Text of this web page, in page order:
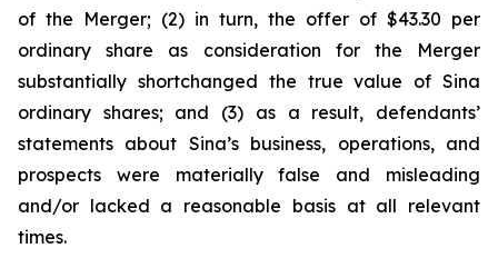
of the Merger; (2) in turn, the offer of $43.30 per
ordinary share as consideration for the Merger
substantially shortchanged the true value of Sina
ordinary shares; and (3) as a result, defendants’
statements about Sina’s business, operations, and
prospects were materially false and misleading
and/or lacked a reasonable basis at all relevant
times.